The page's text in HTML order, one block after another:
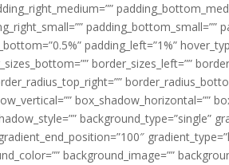
padding_bottom_small=””
padding_left=”1%”
border_sizes_left=””
box_shadow_horizontal=””
background_type=”single”
background_image=””